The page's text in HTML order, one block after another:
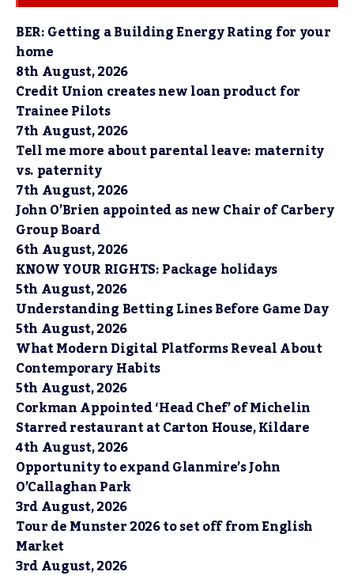
BER: Getting a Building Energy Rating for your
home
8th August, 2026
Credit Union creates new loan product for
Trainee Pilots
7th August, 2026
Tell me more about parental leave: maternity
vs. paternity
7th August, 2026
John O’Brien appointed as new Chair of Carbery
Group Board
6th August, 2026
KNOW YOUR RIGHTS: Package holidays
5th August, 2026
Understanding Betting Lines Before Game Day
5th August, 2026
What Modern Digital Platforms Reveal About
Contemporary Habits
5th August, 2026
Corkman Appointed ‘Head Chef’ of Michelin
Starred restaurant at Carton House, Kildare
4th August, 2026
Opportunity to expand Glanmire’s John
O’Callaghan Park
3rd August, 2026
Tour de Munster 2026 to set off from English
Market
3rd August, 2026